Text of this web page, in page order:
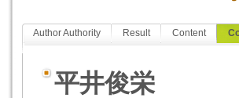
Author Authority Result Content
平井俊栄